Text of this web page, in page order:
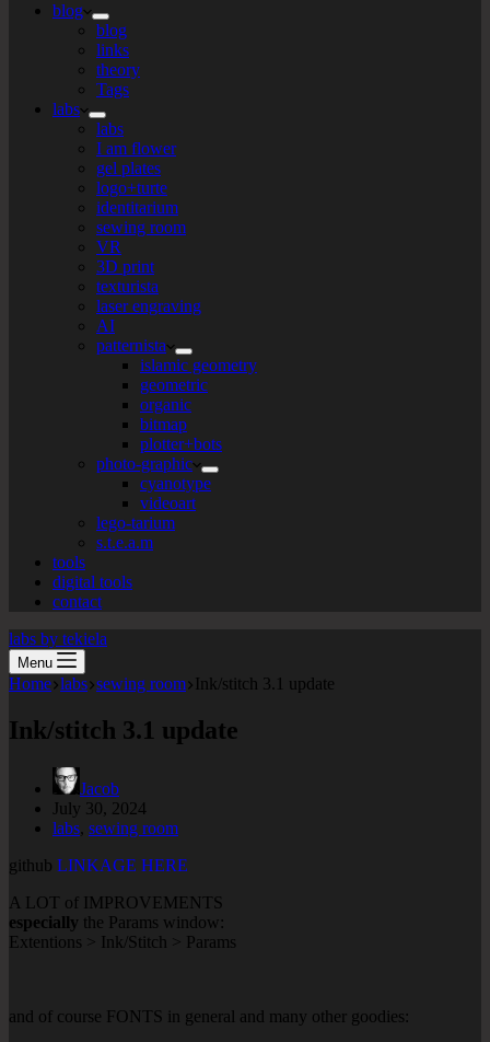
blog
blog
links
theory
Tags
labs
labs
I am flower
gel plates
logo+turte
identitarium
sewing room
VR
3D print
texturista
laser engraving
AI
patternista
islamic geometry
geometric
organic
bitmap
plotter+bots
photo-graphic
cyanotype
videoart
lego-tarium
s.t.e.a.m
tools
digital tools
contact
labs by tekiela
Menu
Home labs sewing room Ink/stitch 3.1 update
Ink/stitch 3.1 update
Jacob
July 30, 2024
labs, sewing room
github LINKAGE HERE
A LOT of IMPROVEMENTS
especially the Params window:
Extentions > Ink/Stitch > Params
and of course FONTS in general and many other goodies: